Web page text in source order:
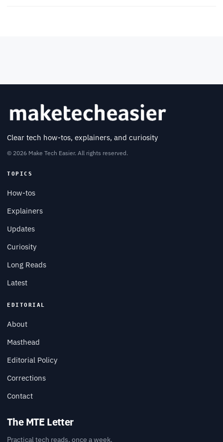
Clear tech how-tos, explainers, and curiosity
© 2026 Make Tech Easier. All rights reserved.
TOPICS
How-tos
Explainers
Updates
Curiosity
Long Reads
Latest
EDITORIAL
About
Masthead
Editorial Policy
Corrections
Contact
The MTE Letter
Practical tech reads, once a week.